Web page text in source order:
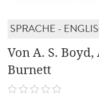
SPRACHE -
Von A. S.
Burnett